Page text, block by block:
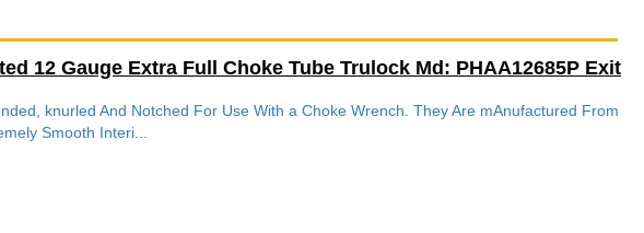
12 Gauge Extra Full Choke Tube Trulock Md: PHAA12685P Exit
knurled And Notched For Use With a Choke Wrench. They Are mAnufactured From
Smooth Interi...